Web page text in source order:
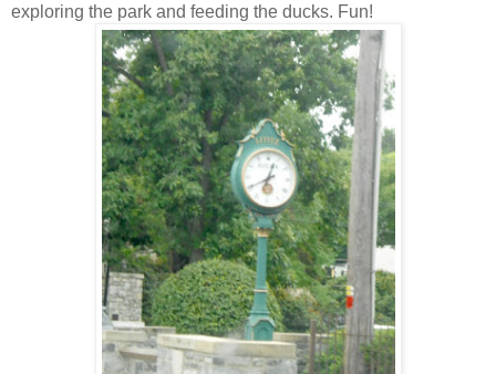
exploring the park and feeding the ducks. Fun!